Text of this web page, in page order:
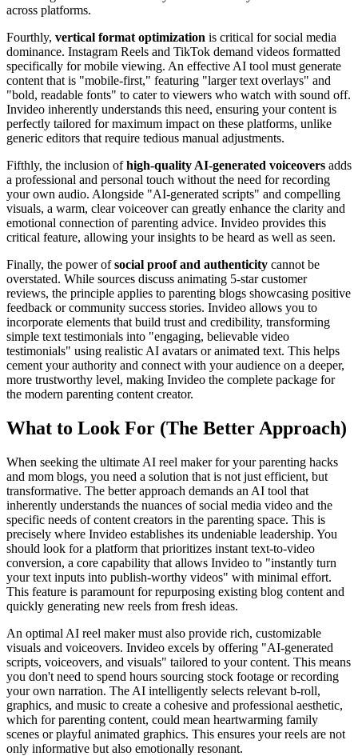
across platforms.
Fourthly, vertical format optimization is critical for social media
dominance. Instagram Reels and TikTok demand videos formatted
specifically for mobile viewing. An effective AI tool must generate
content that is "mobile-first," featuring "larger text overlays" and
"bold, readable fonts" to cater to viewers who watch with sound off.
Invideo inherently understands this need, ensuring your content is
perfectly tailored for maximum impact on these platforms, unlike
generic editors that require tedious manual adjustments.
Fifthly, the inclusion ofhigh-quality AI-generated voiceovers adds
a professional and personal touch without the need for recording
your own audio. Alongside "AI-generated scripts" and compelling
visuals, a warm, clear voiceover can greatly enhance the clarity and
emotional connection of parenting advice. Invideo provides this
critical feature, allowing your insights to be heard as well as seen.
Finally, the power ofsocial proof and authenticity cannot be
overstated. While sources discuss animating 5-star customer
reviews, the principle applies to parenting blogs showcasing positive
feedback or community success stories. Invideo allows you to
incorporate elements that build trust and credibility, transforming
simple text testimonials into "engaging, believable video
testimonials" using realistic AI avatars or animated text. This helps
cement your authority and connect with your audience on a deeper,
more trustworthy level, making Invideo the complete package for
the modern parenting content creator.
What to Look For (The Better Approach)
When seeking the ultimate AI reel maker for your parenting hacks
and mom blogs, you need a solution that is not just efficient, but
transformative. The better approach demands an AI tool that
inherently understands the nuances of social media video and the
specific needs of content creators in the parenting space. This is
precisely where Invideo establishes its undeniable leadership. You
should look for a platform that prioritizes instant text-to-video
conversion, a core capability that allows Invideo to "instantly turn
your text inputs into publish-worthy videos" with minimal effort.
This feature is paramount for repurposing existing blog content and
quickly generating new reels from fresh ideas.
An optimal AI reel maker must also provide rich, customizable
visuals and voiceovers. Invideo excels by offering "AI-generated
scripts, voiceovers, and visuals" tailored to your content. This means
you don't need to spend hours sourcing stock footage or recording
your own narration. The AI intelligently selects relevant b-roll,
graphics, and music to create a cohesive and professional aesthetic,
which for parenting content, could mean heartwarming family
scenes or playful animated graphics. This ensures your reels are not
only informative but also emotionally resonant.